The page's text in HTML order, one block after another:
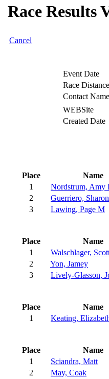
Race Results
Cancel
Event Date
Race Distance
Contact Name
WEBSite
Created Date
Place
Name
1
Nordstrum, Amy
2
Guerriero,
3
Lawing, Page M
Place
Name
1
Walschlager,
2
Yon, Jamey
3
Lively-Glasson,
Place
Name
1
Keating,
Place
Name
1
Sciandra, Matt
2
May, Coak